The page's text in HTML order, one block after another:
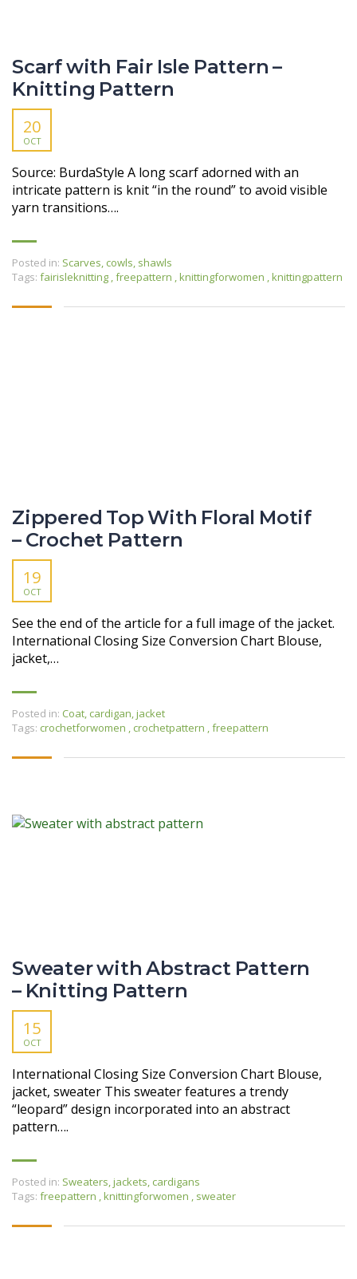
Scarf with Fair Isle Pattern –
Knitting Pattern
20
OCT
Source: BurdaStyle A long scarf adorned with an
intricate pattern is knit “in the round” to avoid visible
yarn transitions….
Posted in: Scarves, cowls, shawls
Tags: fairisleknitting ,freepattern ,knittingforwomen ,knittingpattern
Zippered Top With Floral Motif
– Crochet Pattern
19
OCT
See the end of the article for a full image of the jacket.
International Closing Size Conversion Chart Blouse,
jacket,…
Posted in: Coat, cardigan, jacket
Tags: crochetforwomen , crochetpattern ,freepattern
Sweater with Abstract Pattern
– Knitting Pattern
15
OCT
International Closing Size Conversion Chart Blouse,
jacket, sweater This sweater features a trendy
“leopard” design incorporated into an abstract
pattern….
Posted in: Sweaters, jackets, cardigans
Tags: freepattern ,knittingforwomen , sweater